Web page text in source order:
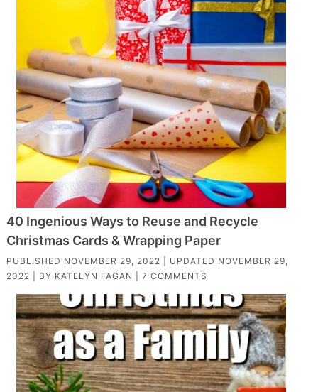
40 Ingenious Ways to Reuse and Recycle
Christmas Cards & Wrapping Paper
PUBLISHED NOVEMBER 29, 2022 | UPDATED NOVEMBER 29,
2022 | BY KATELYN FAGAN 7 COMMENTS